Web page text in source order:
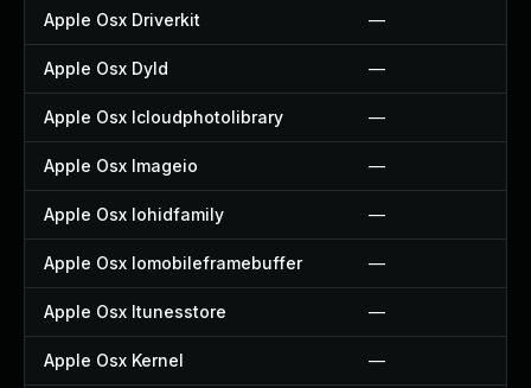
Apple Osx Driverkit —
Apple Osx Dyld —
Apple Osx Icloudphotolibrary —
Apple Osx Imageio —
Apple Osx Iohidfamily —
Apple Osx Iomobileframebuffer —
Apple Osx Itunesstore —
Apple Osx Kernel —